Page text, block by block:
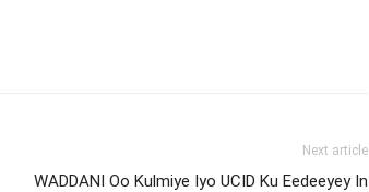
Next article
WADDANI Oo Kulmiye Iyo UCID Ku Eedeeyey In